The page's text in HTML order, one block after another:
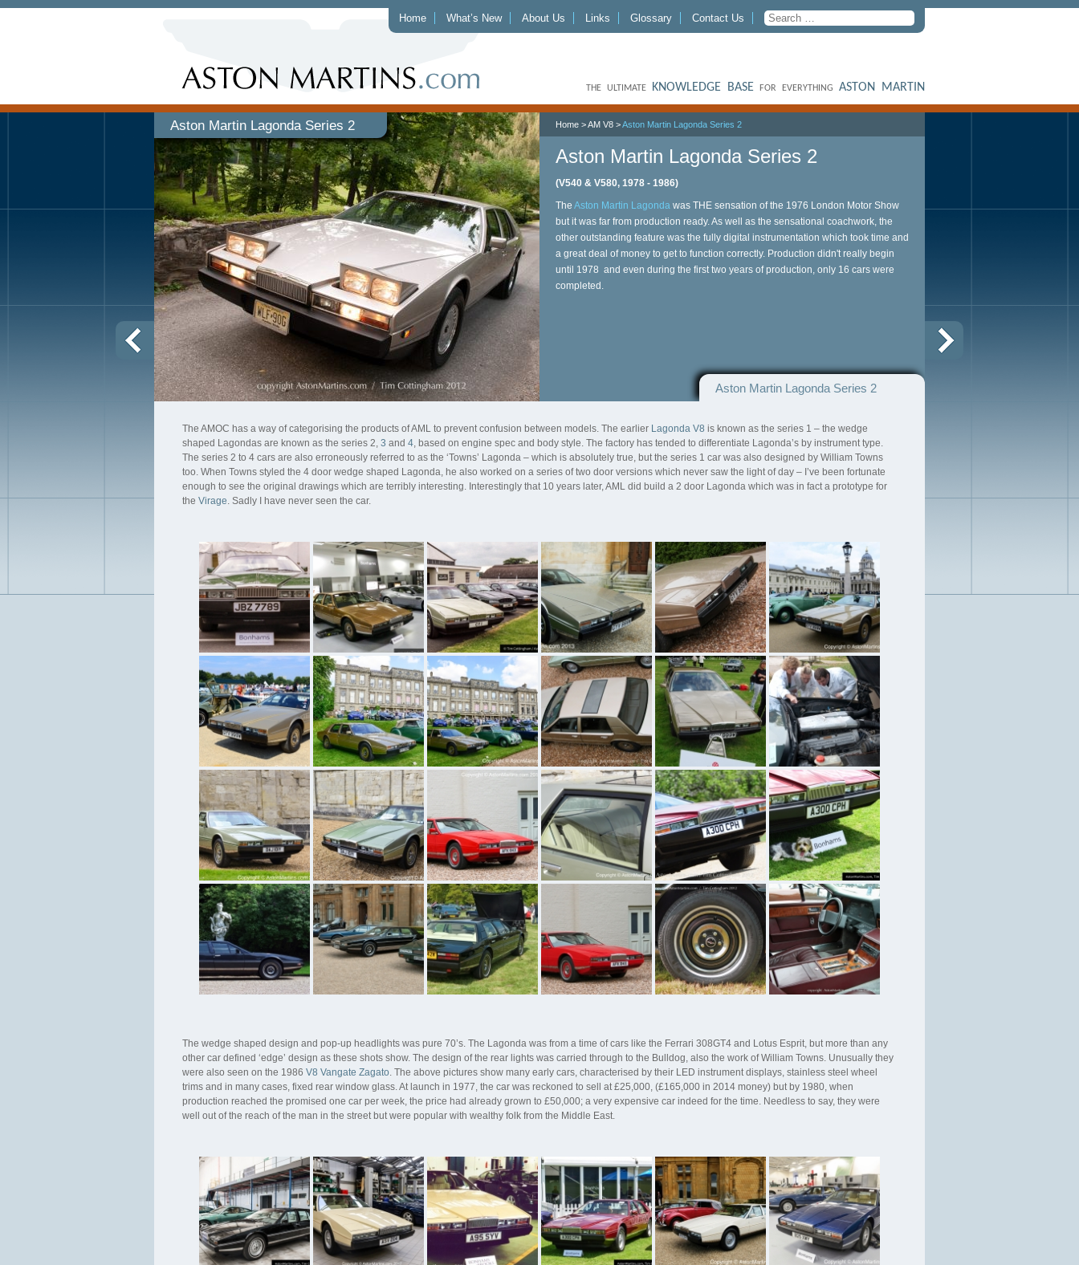
Home What’s New About Us Links Glossary Contact Us
THE ULTIMATE KNOWLEDGE BASE FOR EVERYTHING ASTON MARTIN
Aston Martin Lagonda Series 2 Home >AM V8 >Aston Martin Lagonda Series 2
Aston Martin Lagonda Series 2
(V540 & V580, 1978 - 1986)
The Aston Martin Lagonda was THE sensation of the 1976 London Motor Show
but it was far from production ready. As well as the sensational coachwork, the
other outstanding feature was the fully digital instrumentation which took time and
a great deal of money to get to function correctly. Production didn't really begin
until 1978 and even during the first two years of production, only 16 cars were
completed.
Aston Martin Lagonda Series 2
The AMOC has a way of categorising the products of AML to prevent confusion between models. The earlier Lagonda V8 is known as the series 1 – the wedge
shaped Lagondas are known as the series 2, 3 and 4, based on engine spec and body style. The factory has tended to differentiate Lagonda’s by instrument type.
The series 2 to 4 cars are also erroneously referred to as the ‘Towns’ Lagonda – which is absolutely true, but the series 1 car was also designed by William Towns
too. When Towns styled the 4 door wedge shaped Lagonda, he also worked on a series of two door versions which never saw the light of day – I’ve been fortunate
enough to see the original drawings which are terribly interesting. Interestingly that 10 years later, AML did build a 2 door Lagonda which was in fact a prototype for
the Virage. Sadly I have never seen the car.
The wedge shaped design and pop-up headlights was pure 70’s. The Lagonda was from a time of cars like the Ferrari 308GT4 and Lotus Esprit, but more than any
other car defined ‘edge’ design as these shots show. The design of the rear lights was carried through to the Bulldog, also the work of William Towns. Unusually they
were also seen on the 1986 V8 Vangate Zagato. The above pictures show many early cars, characterised by their LED instrument displays, stainless steel wheel
trims and in many cases, fixed rear window glass. At launch in 1977, the car was reckoned to sell at £25,000, (£165,000 in 2014 money) but by 1980, when
production reached the promised one car per week, the price had already grown to £50,000; a very expensive car indeed for the time. Needless to say, they were
well out of the reach of the man in the street but were popular with wealthy folk from the Middle East.